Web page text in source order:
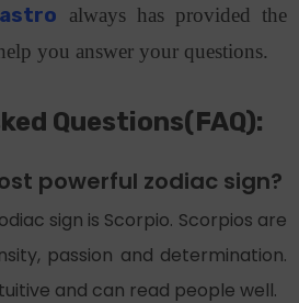
always has provided the
you answer your questions.
Questions(FAQ):
powerful zodiac sign?
sign is Scorpio. Scorpios are
passion and determination.
and can read people well.